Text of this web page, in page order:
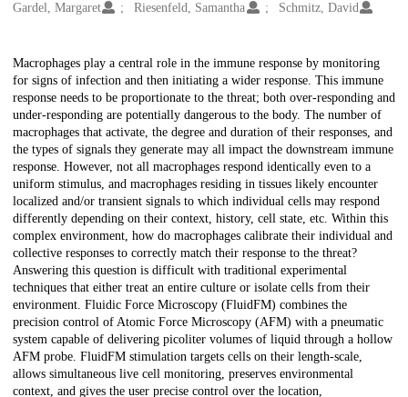
Gardel, Margaret
Riesenfeld, Samantha Schmitz, David
Description
Macrophages play a central role in the immune response by monitoring
for signs of infection and then initiating a wider response. This immune
response needs to be proportionate to the threat; both over-responding and
under-responding are potentially dangerous to the body. The number of
macrophages that activate, the degree and duration of their responses, and
the types of signals they generate may all impact the downstream immune
response. However, not all macrophages respond identically even to a
uniform stimulus, and macrophages residing in tissues likely encounter
localized and/or transient signals to which individual cells may respond
differently depending on their context, history, cell state, etc. Within this
complex environment, how do macrophages calibrate their individual and
collective responses to correctly match their response to the threat?
Answering this question is difficult with traditional experimental
techniques that either treat an entire culture or isolate cells from their
environment. Fluidic Force Microscopy (FluidFM) combines the
precision control of Atomic Force Microscopy (AFM) with a pneumatic
system capable of delivering picoliter volumes of liquid through a hollow
AFM probe. FluidFM stimulation targets cells on their length-scale,
allows simultaneous live cell monitoring, preserves environmental
context, and gives the user precise control over the location,